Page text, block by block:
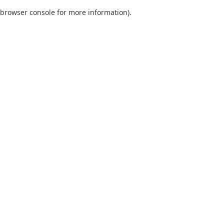
browser console for more information).